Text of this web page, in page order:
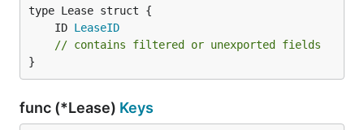
	ID
LeaseID
// contains filtered or unexported fields
}
func (*Lease) Keys